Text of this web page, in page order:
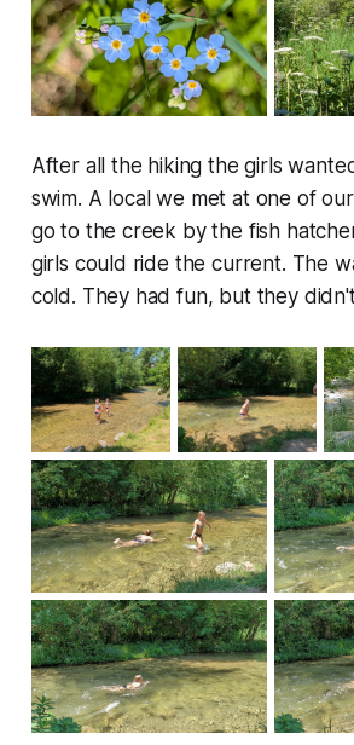
After all the hiking the girls
swim. A local we met at one of
go to the creek by the fish
girls could ride the current. The
cold. They had fun, but they